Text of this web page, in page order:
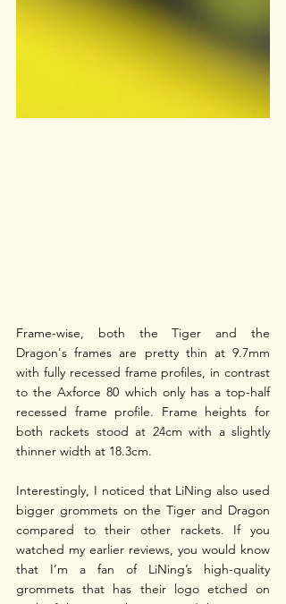
Frame-wise, both the Tiger and the
Dragon's frames are pretty thin at 9.7mm
with fully recessed frame profiles, in contrast
to the Axforce 80 which only has a top-half
recessed frame profile. Frame heights for
both rackets stood at 24cm with a slightly
thinner width at 18.3cm.
Interestingly, I noticed that LiNing also used
bigger grommets on the Tiger and Dragon
compared to their other rackets. If you
watched my earlier reviews, you would know
that I’m a fan of LiNing’s high-quality
grommets that has their logo etched on